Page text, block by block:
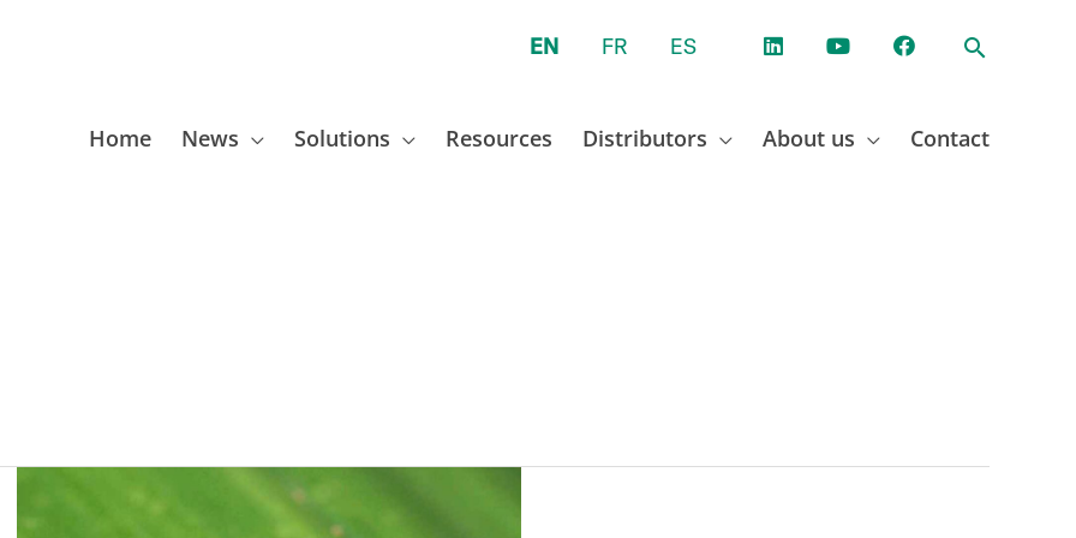
EN FR ES
Home News Solutions Resources Distributors About us Contact